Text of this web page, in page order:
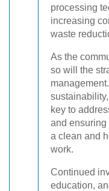
processing
increasing
waste
As the
so will the
key to
and
a clean and
work.
Continued
education,